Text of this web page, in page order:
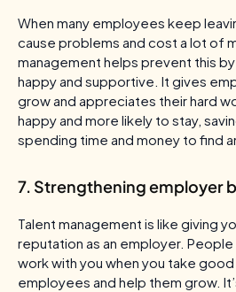
When many employees keep
cause problems and cost a lot of
management helps prevent this
happy and supportive. It gives
grow and appreciates their hard
happy and more likely to stay,
spending time and money to find
7. Strengthening employer
Talent management is like giving
reputation as an employer.
work with you when you take
employees and help them grow.